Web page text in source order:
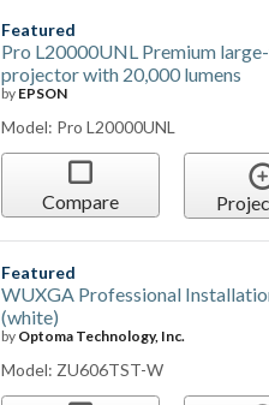
Featured
Pro L20000UNL Premium
projector with 20,000 lumens
by EPSON
Model: Pro L20000UNL
Compare
Featured
WUXGA Professional
(white)
by Optoma Technology, Inc.
Model: ZU606TST-W